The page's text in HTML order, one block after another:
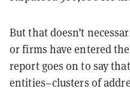
But that doesn’t
or firms have entered
report goes on to say
entities–clusters of